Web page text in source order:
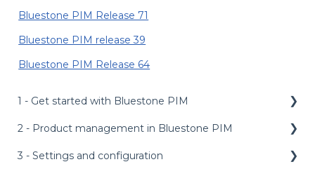
Bluestone PIM Release 71
Bluestone PIM release 39
Bluestone PIM Release 64
1 - Get started with Bluestone PIM
Public API
Management API
2 - Product management in Bluestone PIM
Dashboard
3 - Settings and configuration